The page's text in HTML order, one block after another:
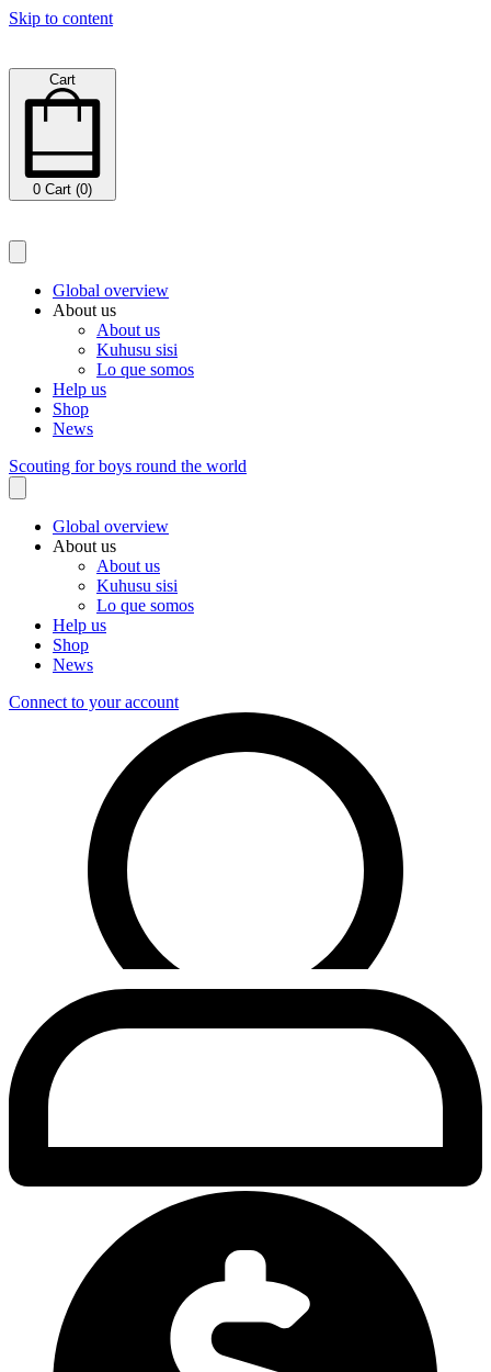
Skip to content
Cart
0 Cart (0)
Global overview
About us
About us
Kuhusu sisi
Lo que somos
Help us
Shop
News
Scouting for boys round the world
Global overview
About us
About us
Kuhusu sisi
Lo que somos
Help us
Shop
News
Connect to your account